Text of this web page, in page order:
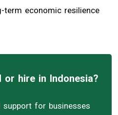
economic resilience
or hire in Indonesia?
for businesses